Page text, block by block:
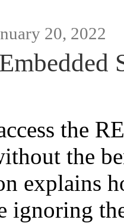
20, 2022
the
the
explains
ignoring